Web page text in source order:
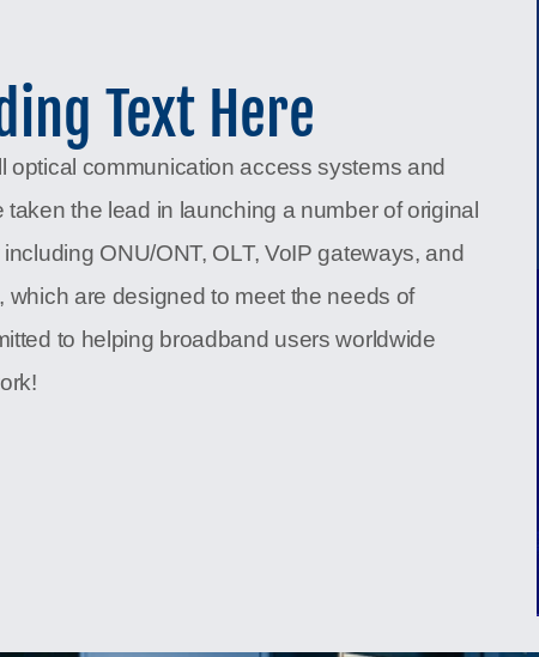
Text Here
optical communication access systems and
taken the lead in launching a number of original
ONU/ONT, OLT, VoIP gateways, and
are designed to meet the needs of
to helping broadband users worldwide